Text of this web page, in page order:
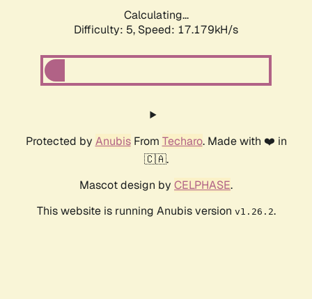
Calculating...
Difficulty: 5, Speed: 17.179kH/s
Protected by AnubisFrom Techaro. Made with ❤️ in
🇨🇦.
Mascot design by CELPHASE.
This website is running Anubis version v1.26.2.